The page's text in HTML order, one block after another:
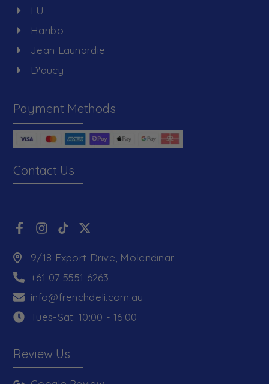
LU
Haribo
Jean Launardie
D'aucy
Payment Methods
Contact Us
9/18 Export Drive, Molendinar
+61 07 5551 6263
info@frenchdeli.com.au
Tues-Sat: 10:00 - 16:00
Review Us